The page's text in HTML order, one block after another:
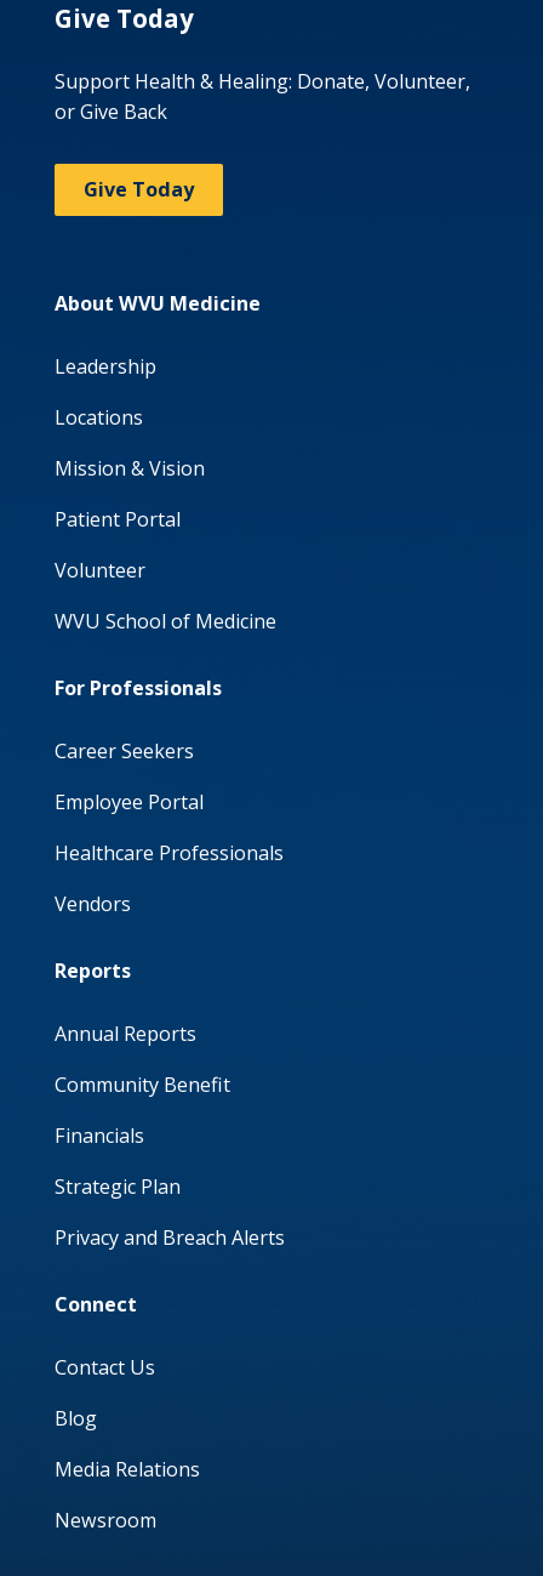
Give Today
Support Health & Healing: Donate, Volunteer,
or Give Back
Give Today
About WVU Medicine
Leadership
Locations
Mission & Vision
Patient Portal
Volunteer
WVU School of Medicine
For Professionals
Career Seekers
Employee Portal
Healthcare Professionals
Vendors
Reports
Annual Reports
Community Benefit
Financials
Strategic Plan
Privacy and Breach Alerts
Connect
Contact Us
Blog
Media Relations
Newsroom